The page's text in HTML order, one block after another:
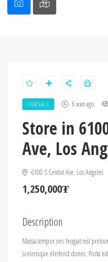
FOR SALE 6 жил ago
Store in
Ave, Los
6100 S Central Ave, Los Angeles
1,250,000₮
Description
Massa tempor nec feugiat nisl
scelerisque eleifend donec. Porta